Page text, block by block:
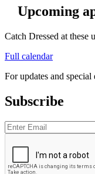
Upcoming
Catch Dressed at these
Full calendar
For updates and special
Subscribe